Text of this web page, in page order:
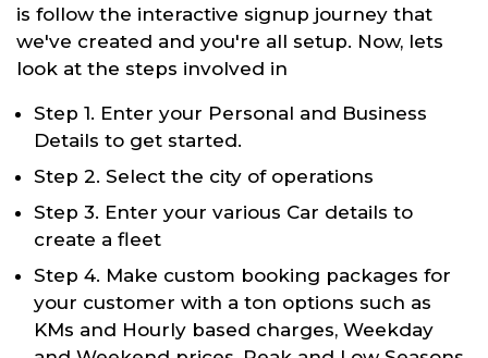
is follow the interactive signup journey that
we've created and you're all setup. Now, lets
look at the steps involved in
Step 1. Enter your Personal and Business
Details to get started.
Step 2. Select the city of operations
Step 3. Enter your various Car details to
create a fleet
Step 4. Make custom booking packages for
your customer with a ton options such as
KMs and Hourly based charges, Weekday